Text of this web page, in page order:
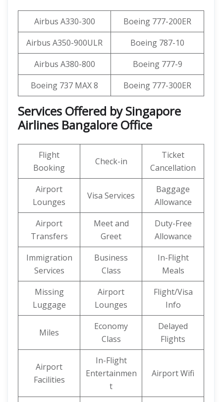
Airbus A330-300
Boeing 777-200ER
Airbus A350-900ULR
Boeing 787-10
Airbus A380-800
Boeing 777-9
Boeing 737 MAX 8
Boeing 777-300ER
Services Offered by Singapore
Airlines Bangalore Office
Flight
Booking
Check-in
Ticket
Cancellation
Airport
Lounges
Visa Services
Baggage
Allowance
Airport
Transfers
Meet and
Greet
Duty-Free
Allowance
Immigration
Services
Business
Class
In-Flight
Meals
Missing
Luggage
Airport
Lounges
Flight/Visa
Info
Miles
Economy
Class
Delayed
Flights
Airport
Facilities
In-Flight
Entertainmen
t
Airport Wifi